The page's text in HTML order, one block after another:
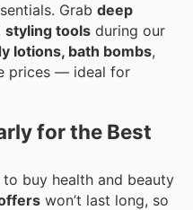
Grab deep
styling tools during our
lotions, bath bombs,
prices — ideal for
for the Best
buy health and beauty
won’t last long, so